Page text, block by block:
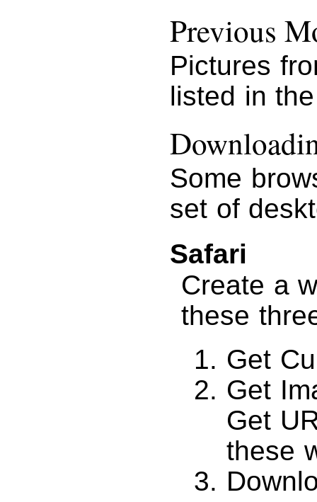
Previous
Pictures
listed in
Some
set of
Safari
Create a
these
Get
Get
Get
these